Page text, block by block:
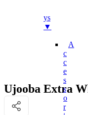
Ys
▼
A
C
C
E
S
S
O
R
Ujooba Extra